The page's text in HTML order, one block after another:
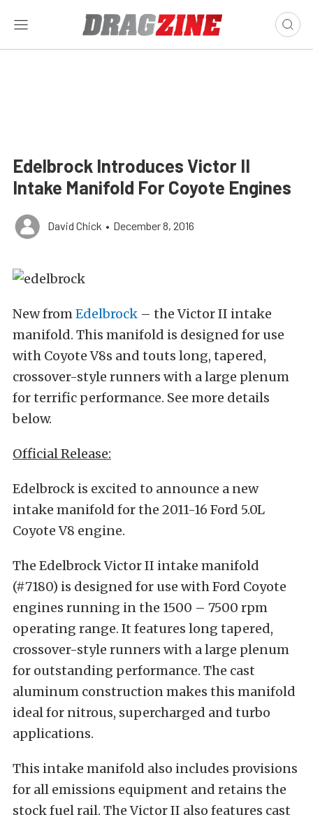
Edelbrock Introduces Victor II
Intake Manifold For Coyote Engines
David Chick • December 8, 2016
New fromEdelbrock – the Victor II intake
manifold. This manifold is designed for use
with Coyote V8s and touts long, tapered,
crossover-style runners with a large plenum
for terrific performance. See more details
below.
Official Release:
Edelbrock is excited to announce a new
intake manifold for the 2011-16 Ford 5.0L
Coyote V8 engine.
The Edelbrock Victor II intake manifold
(#7180) is designed for use with Ford Coyote
engines running in the 1500 – 7500 rpm
operating range. It features long tapered,
crossover-style runners with a large plenum
for outstanding performance. The cast
aluminum construction makes this manifold
ideal for nitrous, supercharged and turbo
applications.
This intake manifold also includes provisions
for all emissions equipment and retains the
stock fuel rail. The Victor II also features cast